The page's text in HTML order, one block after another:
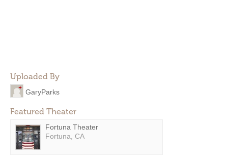
Uploaded By
GaryParks
Featured Theater
Fortuna Theater
Fortuna, CA